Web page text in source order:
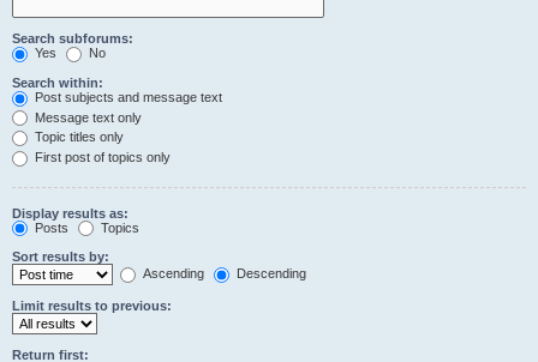
Search subforums:
Yes
No
Search within:
Post subjects and message text
Message text only
Topic titles only
First post of topics only
Display results as:
Posts
Topics
Sort results by:
Ascending
Descending
Limit results to previous:
Return first: